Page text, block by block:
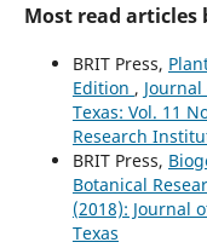
Most read articles
BRIT Press,
Edition ,
Texas: Vol. 11
Research
BRIT Press,
Botanical
(2018): Journal
Texas